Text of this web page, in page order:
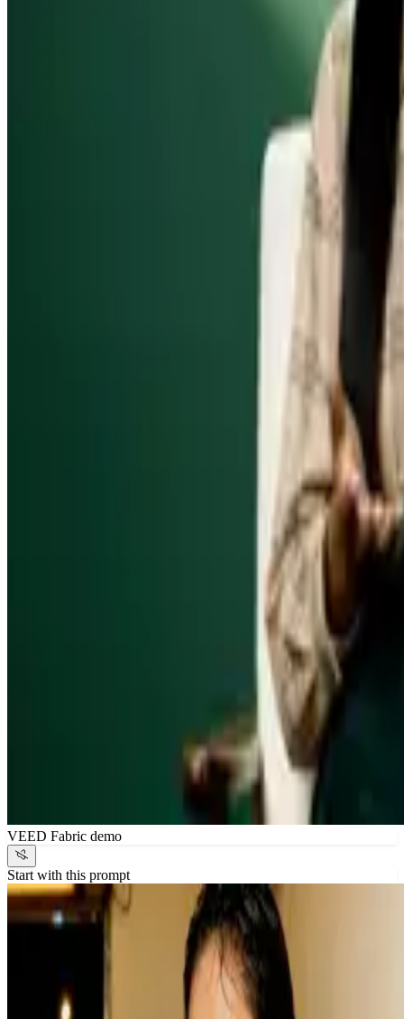
VEED Fabric demo
Start with this prompt